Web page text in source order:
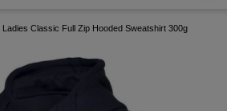
Ladies Classic Full Zip Hooded Sweatshirt 300g